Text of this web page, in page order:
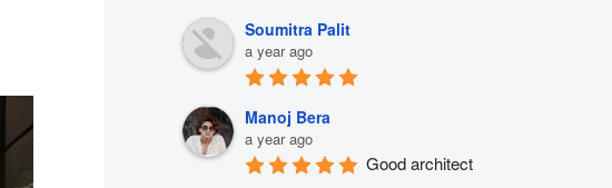
Soumitra Palit
a year ago
Manoj Bera
a year ago
Good architect